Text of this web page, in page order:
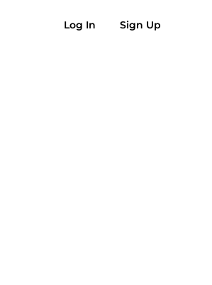
Log In Sign Up
Buy Now